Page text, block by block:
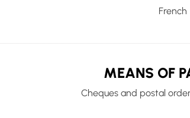
French
MEANS OF
Cheques and postal